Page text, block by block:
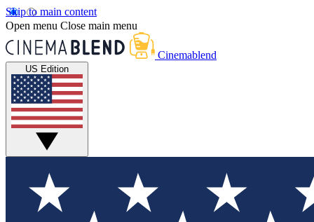
Skip to main content
Open menu Close main menu
Cinemablend
US Edition